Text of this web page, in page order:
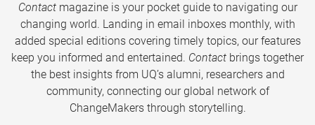
Contactmagazine is your pocket guide to navigating our
changing world. Landing in email inboxes monthly, with
added special editions covering timely topics, our features
keep you informed and entertained. Contact brings together
the best insights from UQ’s alumni, researchers and
community, connecting our global network of
ChangeMakers through storytelling.